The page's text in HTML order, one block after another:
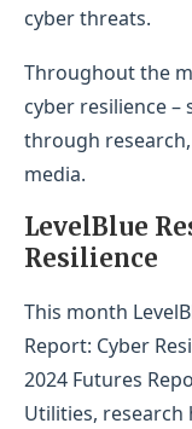
cyber threats.
Throughout the
cyber resilience
through
media.
LevelBlue
Resilience
This month
Report: Cyber
2024 Futures
Utilities,